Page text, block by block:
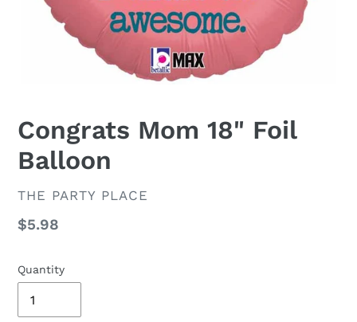
Congrats Mom 18" Foil
Balloon
VENDOR
THE PARTY PLACE
Regular
$5.98
Quantity